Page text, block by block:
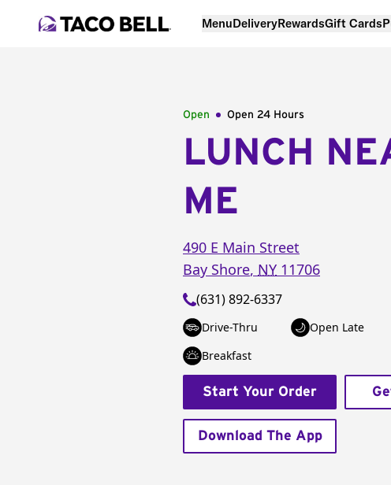
MenuDeliveryRewardsGift Cards
Open Open 24 Hours
LUNCH
ME
490 E Main Street
Bay Shore, NY 11706
(631) 892-6337
Drive-Thru Open Late
Breakfast
Start Your Order
Download The App